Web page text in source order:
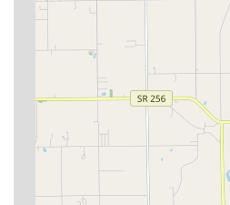
Modern Capabilities with
addition of in-house
demonstrates an investment
diagnostic capabilities,
accurate detection of
outside referral.
Community Focus and
maintains a strong
community and the world
local and international non-